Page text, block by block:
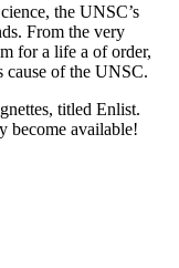
the UNSC’s
From the very
for a life a of order,
cause of the UNSC.
titled Enlist.
become available!